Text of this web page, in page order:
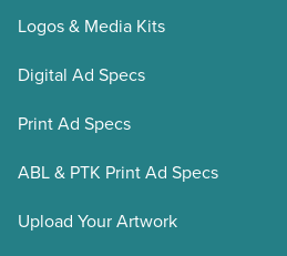
Logos & Media Kits
Digital Ad Specs
Print Ad Specs
ABL & PTK Print Ad Specs
Upload Your Artwork